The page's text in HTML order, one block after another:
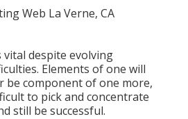
vital despite evolving
Elements of one will
be component of one more,
to pick and concentrate
still be successful.